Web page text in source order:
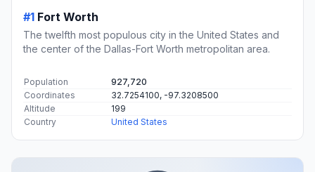
#1 Fort Worth
The twelfth most populous city in the United States and
the center of the Dallas-Fort Worth metropolitan area.
Population
927,720
Coordinates
32.7254100, -97.3208500
Altitude
199
Country
United States